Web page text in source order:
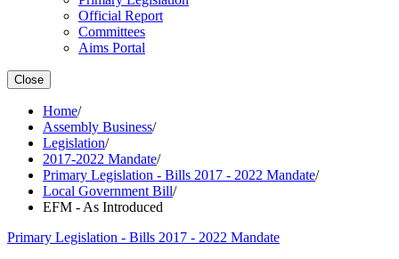
Official Report
Committees
Aims Portal
Close
Home/
Assembly Business/
Legislation/
2017-2022 Mandate/
Primary Legislation - Bills 2017 - 2022 Mandate/
Local Government Bill/
EFM - As Introduced
Primary Legislation - Bills 2017 - 2022 Mandate